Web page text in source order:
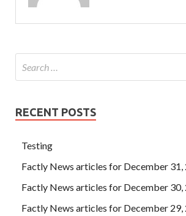
RECENT POSTS
Testing
Factly News articles for December 31,
Factly News articles for December 30,
Factly News articles for December 29,